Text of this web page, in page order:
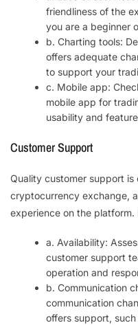
friendliness of the
you are a beginner
b. Charting tools:
offers adequate
to support your
c. Mobile app:
mobile app for
usability and
Customer Support
Quality customer support is
cryptocurrency exchange,
experience on the
a. Availability:
customer support
operation and
b. Communication
communication
offers support,